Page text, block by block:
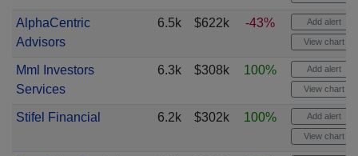
AlphaCentric
Advisors
6.5k $622k -43% Add alert
View chart
Mml Investors
Services
6.3k $308k 100% Add alert
View chart
Stifel Financial 6.2k $302k 100% Add alert
View chart